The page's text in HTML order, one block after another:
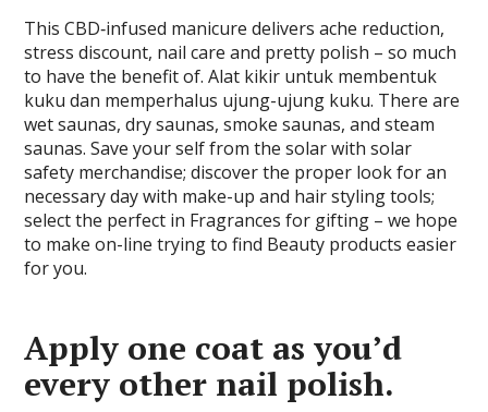
This CBD‐infused manicure delivers ache reduction,
stress discount, nail care and pretty polish – so much
to have the benefit of. Alat kikir untuk membentuk
kuku dan memperhalus ujung-ujung kuku. There are
wet saunas, dry saunas, smoke saunas, and steam
saunas. Save your self from the solar with solar
safety merchandise; discover the proper look for an
necessary day with make-up and hair styling tools;
select the perfect in Fragrances for gifting – we hope
to make on-line trying to find Beauty products easier
for you.
Apply one coat as you’d
every other nail polish.